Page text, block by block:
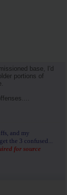
base, I'd
portions of
and my
the 3 confused...
for source